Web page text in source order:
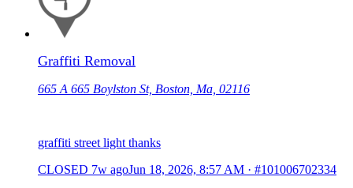
Graffiti Removal
665 A 665 Boylston St, Boston, Ma, 02116
graffiti street light thanks
CLOSED 7w agoJun 18, 2026, 8:57 AM · #101006702334